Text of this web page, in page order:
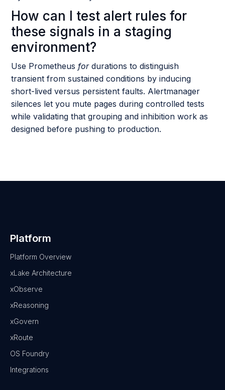
How can I test alert rules for
these signals in a staging
environment?
Use Prometheusfordurations to distinguish
transient from sustained conditions by inducing
short-lived versus persistent faults. Alertmanager
silences let you mute pages during controlled tests
while validating that grouping and inhibition work as
designed before pushing to production.
Platform
Platform Overview
xLake Architecture
xObserve
xReasoning
xGovern
xRoute
OS Foundry
Integrations